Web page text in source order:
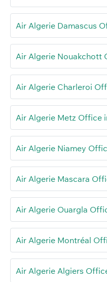
Air Algerie Damascus
Air Algerie Nouakchott
Air Algerie Charleroi
Air Algerie Metz Office
Air Algerie Niamey
Air Algerie Mascara
Air Algerie Ouargla
Air Algerie Montréal
Air Algerie Algiers